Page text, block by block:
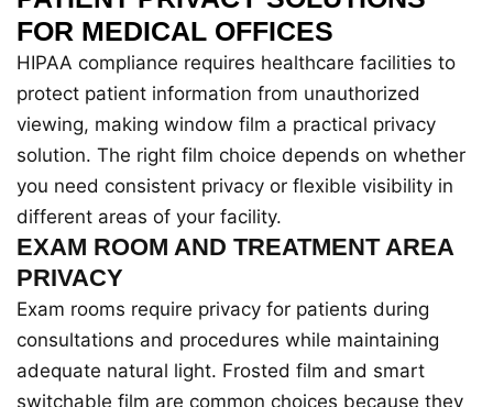
FOR MEDICAL OFFICES
HIPAA compliance requires healthcare facilities to
protect patient information from unauthorized
viewing, making window film a practical privacy
solution. The right film choice depends on whether
you need consistent privacy or flexible visibility in
different areas of your facility.
EXAM ROOM AND TREATMENT AREA
PRIVACY
Exam rooms require privacy for patients during
consultations and procedures while maintaining
adequate natural light. Frosted film and smart
switchable film are common choices because they